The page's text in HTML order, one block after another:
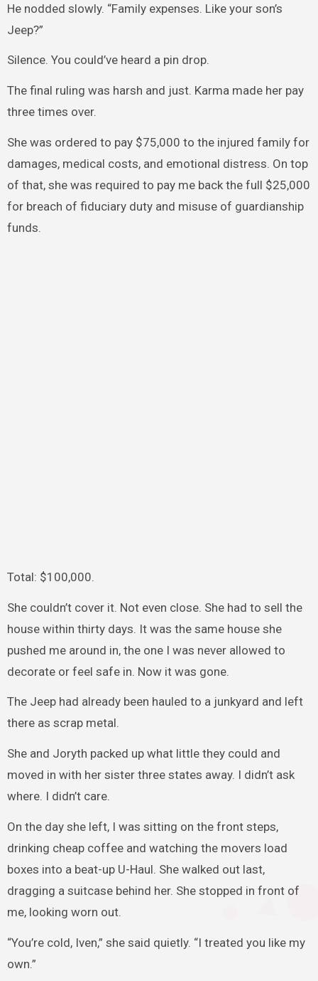
He nodded slowly. “Family expenses. Like your son’s
Jeep?”
Silence. You could’ve heard a pin drop.
The final ruling was harsh and just. Karma made her pay
three times over.
She was ordered to pay $75,000 to the injured family for
damages, medical costs, and emotional distress. On top
of that, she was required to pay me back the full $25,000
for breach of fiduciary duty and misuse of guardianship
funds.
Total: $100,000.
She couldn’t cover it. Not even close. She had to sell the
house within thirty days. It was the same house she
pushed me around in, the one I was never allowed to
decorate or feel safe in. Now it was gone.
The Jeep had already been hauled to a junkyard and left
there as scrap metal.
She and Joryth packed up what little they could and
moved in with her sister three states away. I didn’t ask
where. I didn’t care.
On the day she left, I was sitting on the front steps,
drinking cheap coffee and watching the movers load
boxes into a beat-up U-Haul. She walked out last,
dragging a suitcase behind her. She stopped in front of
me, looking worn out.
“You’re cold, Iven,” she said quietly. “I treated you like my
own.”